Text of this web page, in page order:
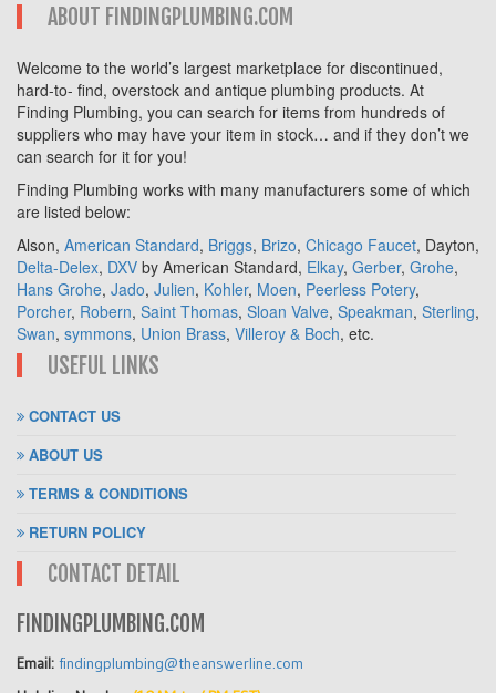
ABOUT FINDINGPLUMBING.COM
Welcome to the world’s largest marketplace for discontinued,
hard-to- find, overstock and antique plumbing products. At
Finding Plumbing, you can search for items from hundreds of
suppliers who may have your item in stock… and if they don’t we
can search for it for you!
Finding Plumbing works with many manufacturers some of which
are listed below:
Alson, American Standard, Briggs, Brizo, Chicago Faucet, Dayton,
Delta-Delex, DXV by American Standard, Elkay, Gerber, Grohe,
Hans Grohe, Jado, Julien, Kohler, Moen, Peerless Potery,
Porcher, Robern, Saint Thomas, Sloan Valve, Speakman, Sterling,
Swan, symmons, Union Brass, Villeroy & Boch, etc.
USEFUL LINKS
CONTACT US
ABOUT US
TERMS & CONDITIONS
RETURN POLICY
CONTACT DETAIL
FINDINGPLUMBING.COM
Email: findingplumbing@theanswerline.com